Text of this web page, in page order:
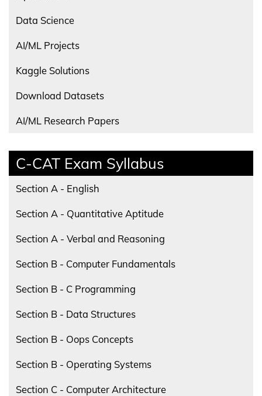
Data Science
AI/ML Projects
Kaggle Solutions
Download Datasets
AI/ML Research Papers
C-CAT Exam Syllabus
Section A - English
Section A - Quantitative Aptitude
Section A - Verbal and Reasoning
Section B - Computer Fundamentals
Section B - C Programming
Section B - Data Structures
Section B - Oops Concepts
Section B - Operating Systems
Section C - Computer Architecture